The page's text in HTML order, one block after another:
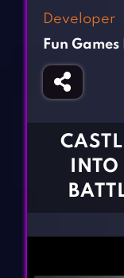
Girl Games
Gun Games
Horror Games
CONTACT
Developer
Fun Games
INTO